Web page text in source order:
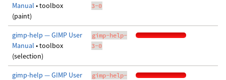
Manual • toolbox
(paint)
3-0
gimp-help — GIMP User
Manual • toolbox
(selection)
gimp-help-
3-0
gimp-help — GIMP User
gimp-help-